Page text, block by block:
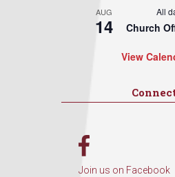
AUG
14
All
Church
View
Join us on Facebook